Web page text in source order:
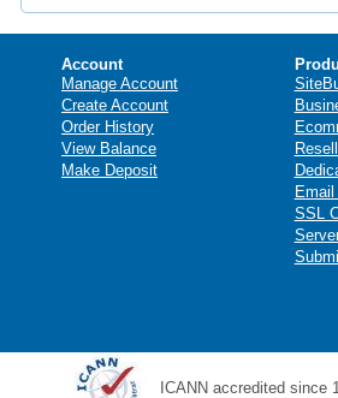
Account
Manage Account
Create Account
Order History
View Balance
Make Deposit
SSL
ICANN accredited since